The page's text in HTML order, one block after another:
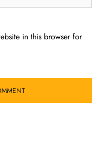
in this browser for